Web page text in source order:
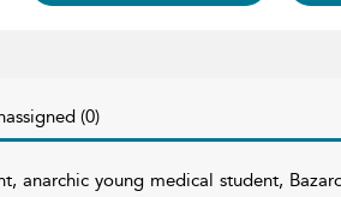
(0)
anarchic young medical student,